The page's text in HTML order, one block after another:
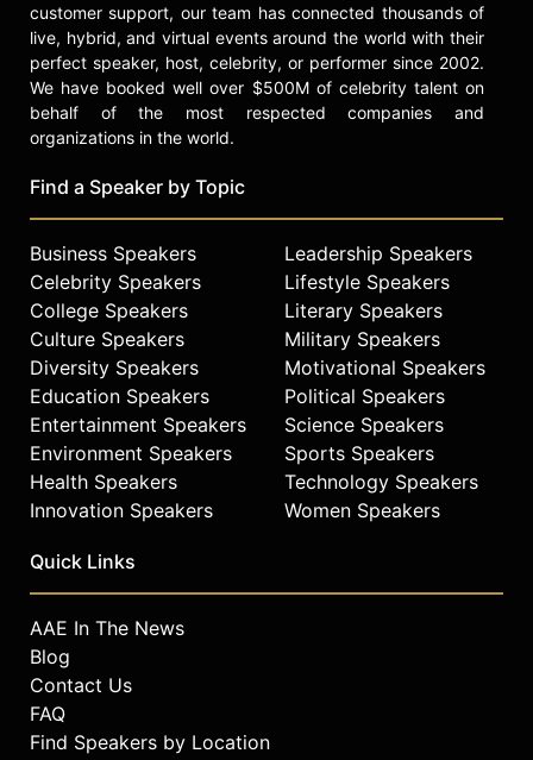
customer support, our team has connected thousands of
live, hybrid, and virtual events around the world with their
perfect speaker, host, celebrity, or performer since 2002.
We have booked well over $500M of celebrity talent on
behalf of the most respected companies and
organizations in the world.
Find a Speaker by Topic
Business Speakers
Celebrity Speakers
College Speakers
Culture Speakers
Diversity Speakers
Education Speakers
Entertainment Speakers
Environment Speakers
Health Speakers
Innovation Speakers
Leadership Speakers
Lifestyle Speakers
Literary Speakers
Military Speakers
Motivational Speakers
Political Speakers
Science Speakers
Sports Speakers
Technology Speakers
Women Speakers
Quick Links
AAE In The News
Blog
Contact Us
FAQ
Find Speakers by Location